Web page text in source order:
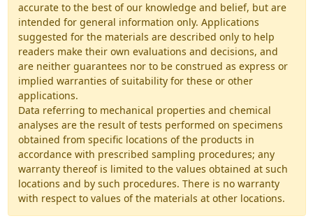
accurate to the best of our knowledge and belief, but are
intended for general information only. Applications
suggested for the materials are described only to help
readers make their own evaluations and decisions, and
are neither guarantees nor to be construed as express or
implied warranties of suitability for these or other
applications.
Data referring to mechanical properties and chemical
analyses are the result of tests performed on specimens
obtained from specific locations of the products in
accordance with prescribed sampling procedures; any
warranty thereof is limited to the values obtained at such
locations and by such procedures. There is no warranty
with respect to values of the materials at other locations.